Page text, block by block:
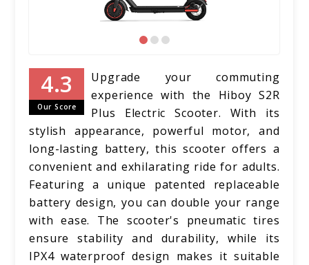
Our Score
Upgrade your commuting
experience with the Hiboy S2R
Plus Electric Scooter. With its
stylish appearance, powerful motor, and
long-lasting battery, this scooter offers a
convenient and exhilarating ride for adults.
Featuring a unique patented replaceable
battery design, you can double your range
with ease. The scooter's pneumatic tires
ensure stability and durability, while its
IPX4 waterproof design makes it suitable